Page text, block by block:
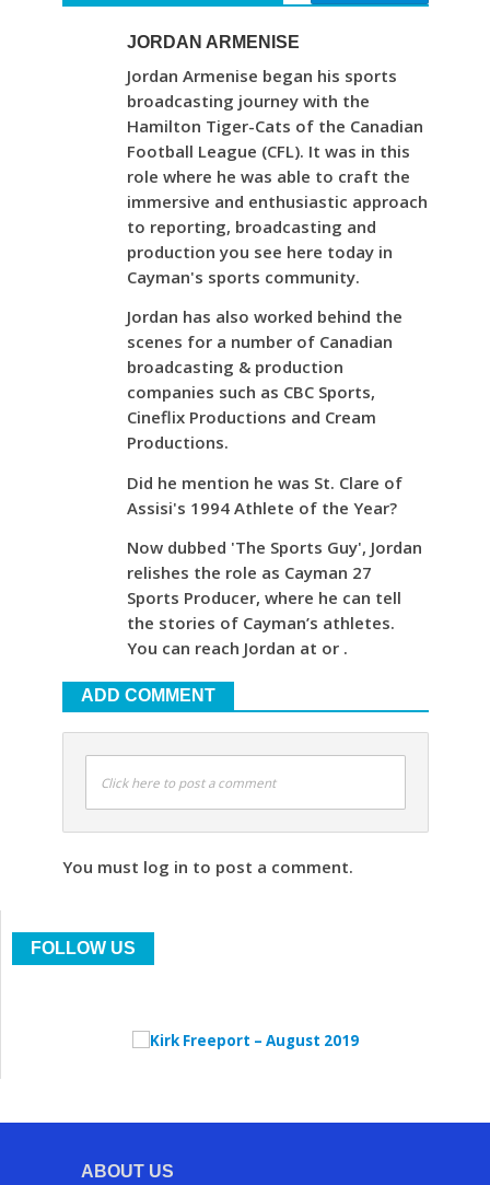
JORDAN ARMENISE
Jordan Armenise began his sports
broadcasting journey with the
Hamilton Tiger-Cats of the Canadian
Football League (CFL). It was in this
role where he was able to craft the
immersive and enthusiastic approach
to reporting, broadcasting and
production you see here today in
Cayman's sports community.
Jordan has also worked behind the
scenes for a number of Canadian
broadcasting & production
companies such as CBC Sports,
Cineflix Productions and Cream
Productions.
Did he mention he was St. Clare of
Assisi's 1994 Athlete of the Year?
Now dubbed 'The Sports Guy', Jordan
relishes the role as Cayman 27
Sports Producer, where he can tell
the stories of Cayman’s athletes.
You can reach Jordan at or .
ADD COMMENT
Click here to post a comment
You must log in to post a comment.
FOLLOW US
ABOUT US